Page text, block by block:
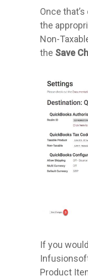
Once
the
Non-
the Save
If you
Product